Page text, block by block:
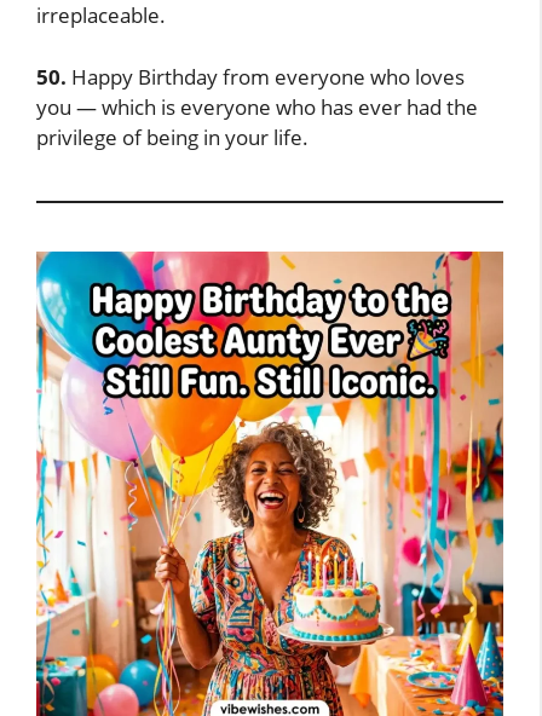
irreplaceable.
50. Happy Birthday from everyone who loves
you — which is everyone who has ever had the
privilege of being in your life.